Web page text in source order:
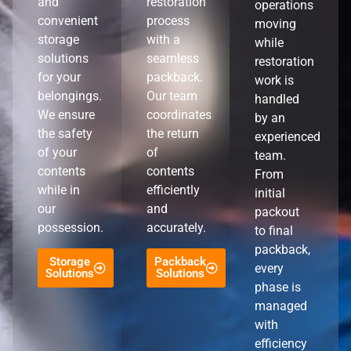
convenient
storage
solutions
for your
belongings.
We ensure
the safety
of your
contents
while in
our
possession.
Storage
Solutions
process
with a
seamless
packback.
Our team
coordinates
the return
of
contents
efficiently
and
accurately.
Packback
Solutions
operations
moving
while
restoration
work is
handled
by an
experienced
team.
From
initial
packout
to final
packback,
every
phase is
managed
with
efficiency